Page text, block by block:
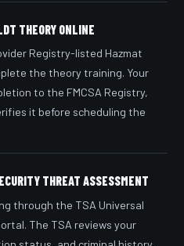
THEORY ONLINE
Registry-listed Hazmat
the theory training. Your
to the FMCSA Registry,
it before scheduling the
THREAT ASSESSMENT
through the TSA Universal
The TSA reviews your